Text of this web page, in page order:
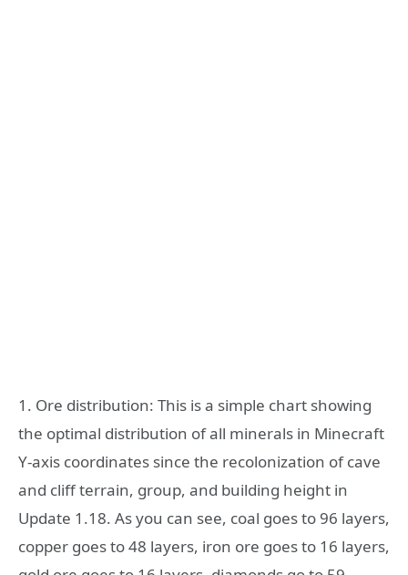
1. Ore distribution: This is a simple chart showing
the optimal distribution of all minerals in Minecraft
Y-axis coordinates since the recolonization of cave
and cliff terrain, group, and building height in
Update 1.18. As you can see, coal goes to 96 layers,
copper goes to 48 layers, iron ore goes to 16 layers,